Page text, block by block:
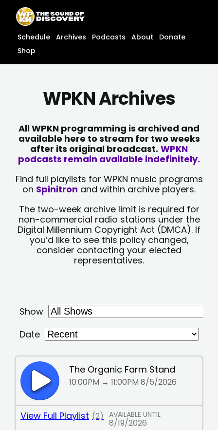
content
content
Schedule Archives Podcasts About
Donate
Shop
WPKN Archives
All WPKN programming is archived and
available here to stream for two weeks
after its original broadcast. WPKN
podcasts remain available indefinitely.
Find full playlists for WPKN music programs
on Spinitron and within archive players.
The two-week archive limit is required for
non-commercial radio stations under the
Digital Millennium Copyright Act (DMCA). If
you’d like to see this policy changed,
consider contacting your elected
representatives.